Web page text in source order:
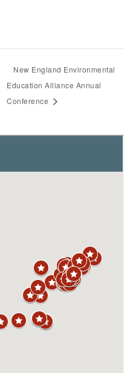
New England Environmental
Education Alliance Annual
Conference